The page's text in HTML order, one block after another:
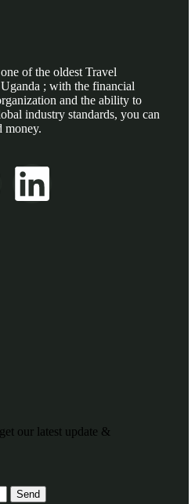
of the oldest Travel
; with the financial
and the ability to
industry standards, you can
money.
our latest update &